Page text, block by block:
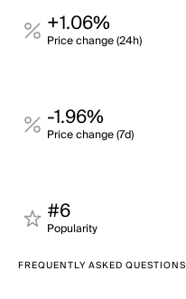
+1.06%
Price change (24h)
-1.96%
Price change (7d)
#6
Popularity
FREQUENTLY ASKED QUESTIONS